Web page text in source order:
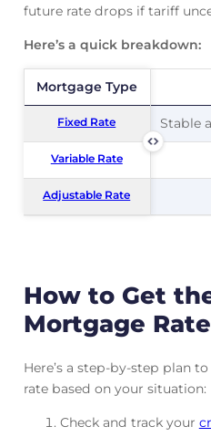
future rate drops if tariff
Here’s a quick breakdown:
Mortgage Type
Fixed Rate Stable
Variable Rate
Adjustable Rate
Mortgage Type
Fixed Rate
Variable Rate
Adjustable Rate
How to Get
Mortgage
Here’s a step-by-step plan
rate based on your situation:
Check and track your